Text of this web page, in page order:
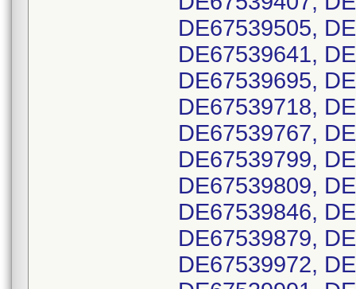
DE67539505,
DE67539641,
DE67539695,
DE67539718,
DE67539767,
DE67539799,
DE67539809,
DE67539846,
DE67539879,
DE67539972,